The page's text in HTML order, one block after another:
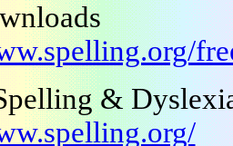
&